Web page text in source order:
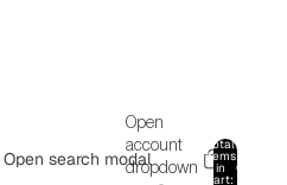
Open search modal
Open
account
dropdown
Total
items
in
cart:
0